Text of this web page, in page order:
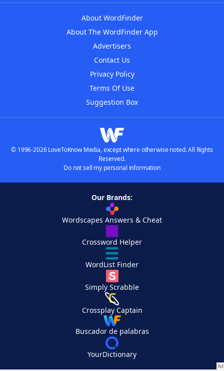
About WordFinder
About The WordFinder App
Advertisers
Contact Us
Privacy Policy
Terms Of Use
Suggestion Box
© 1996-2026 LoveToKnow Media, except where otherwise noted. All Rights
Reserved.
Do not sell my personal information
Our Brands:
Wordscapes Answers & Cheat
Crossword Helper
WordList Finder
Simply Scrabble
Crossplay Captain
Buscador de palabras
YourDictionary